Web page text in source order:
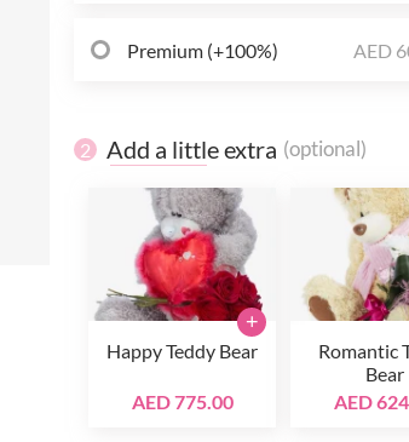
Premium (+100%) AED
2 Add a little extra (optional)
Happy Teddy Bear
AED 775.00
+
Romantic
Bear
AED